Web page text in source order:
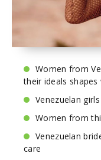
Women from
their ideals
Venezuelan
Women from
Venezuelan
care